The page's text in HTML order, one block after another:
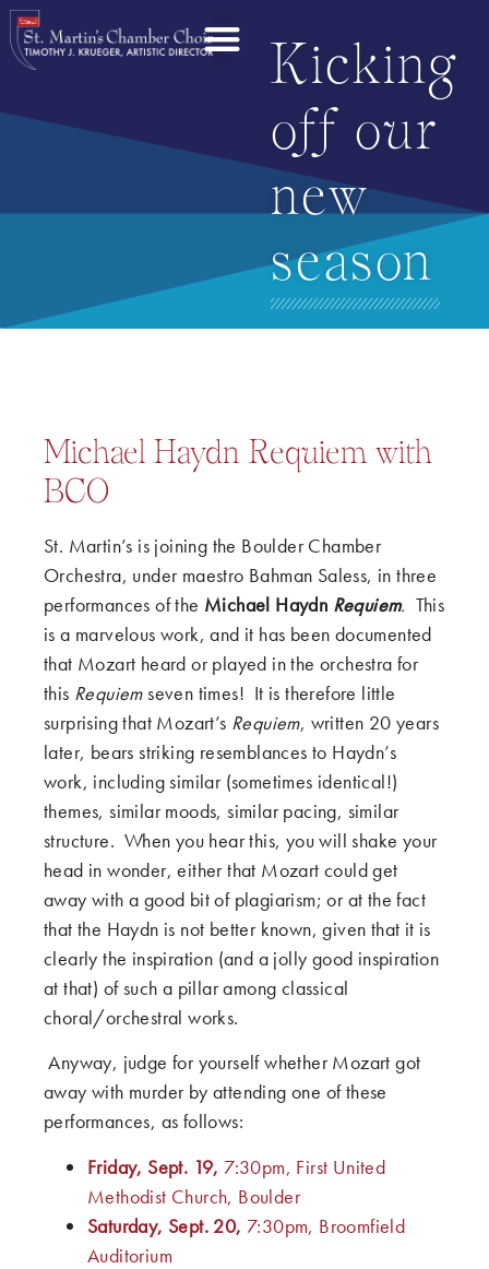
Kicking
off our
new
season
Michael Haydn Requiem with
BCO
St. Martin’s is joining the Boulder Chamber
Orchestra, under maestro Bahman Saless, in three
performances of the Michael Haydn Requiem. This
is a marvelous work, and it has been documented
that Mozart heard or played in the orchestra for
this Requiemseven times! It is therefore little
surprising that Mozart’s Requiem, written 20 years
later, bears striking resemblances to Haydn’s
work, including similar (sometimes identical!)
themes, similar moods, similar pacing, similar
structure. When you hear this, you will shake your
head in wonder, either that Mozart could get
away with a good bit of plagiarism; or at the fact
that the Haydn is not better known, given that it is
clearly the inspiration (and a jolly good inspiration
at that) of such a pillar among classical
choral/orchestral works.
Anyway, judge for yourself whether Mozart got
away with murder by attending one of these
performances, as follows:
Friday, Sept. 19, 7:30pm, First United
Methodist Church, Boulder
Saturday, Sept. 20, 7:30pm, Broomfield
Auditorium